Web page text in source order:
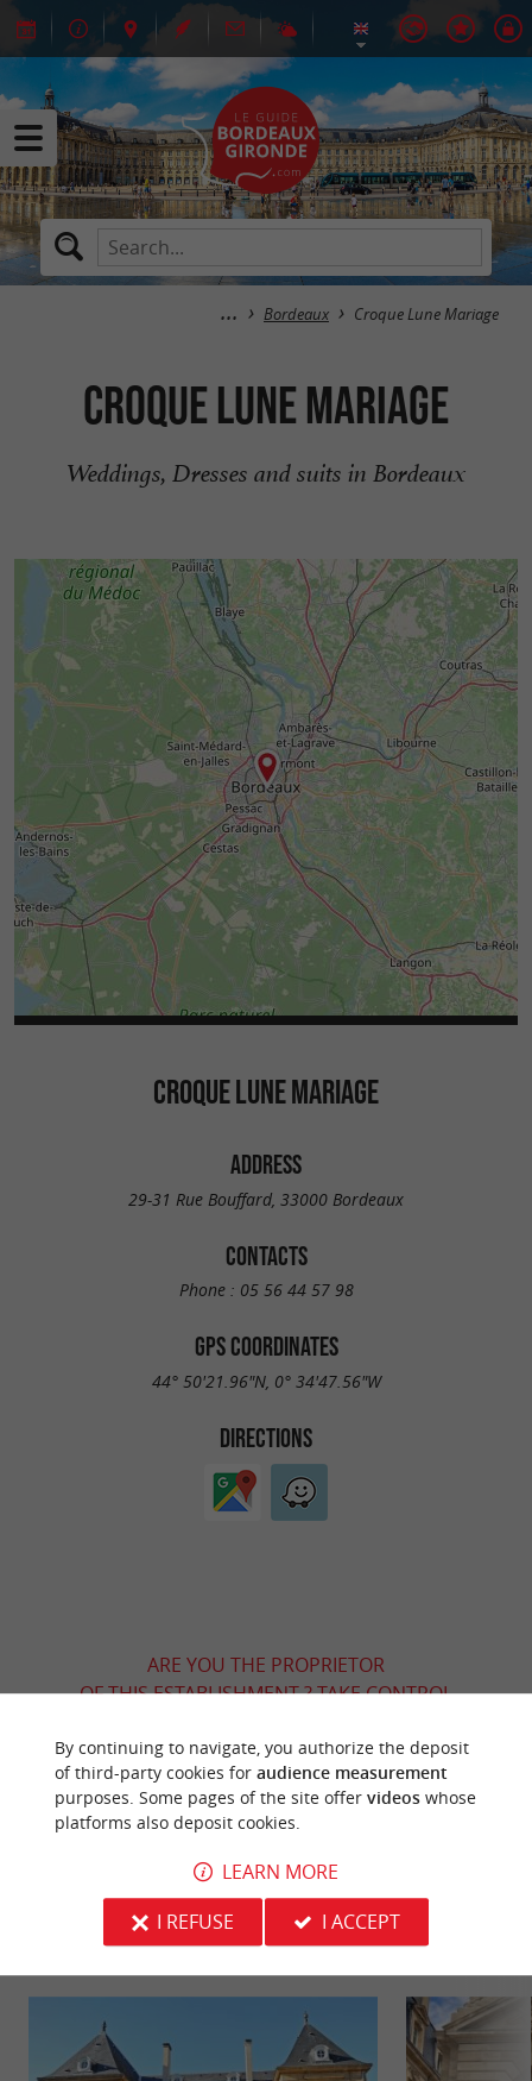
Bordeaux Croque Lune Mariage
Croque Lune Mariage
Weddings, Dresses and suits in Bordeaux
CROQUE LUNE MARIAGE
ADDRESS
29-31 Rue Bouffard, 33000 Bordeaux
CONTACTS
Phone : 05 56 44 57 98
GPS COORDINATES
44° 50'21.96"N, 0° 34'47.56"W
DIRECTIONS
ARE YOU THE PROPRIETOR
OF THIS ESTABLISHMENT ? TAKE CONTROL
ACCORDING TO YOUR WISHES...
YOU WILL LIKEALSO
Information Accommodation
By continuing to navigate, you authorize the deposit
of third-party cookies for audience measurement
purposes. Some pages of the site offer videoswhose
platforms also deposit cookies.
LEARN MORE
I REFUSE
I ACCEPT